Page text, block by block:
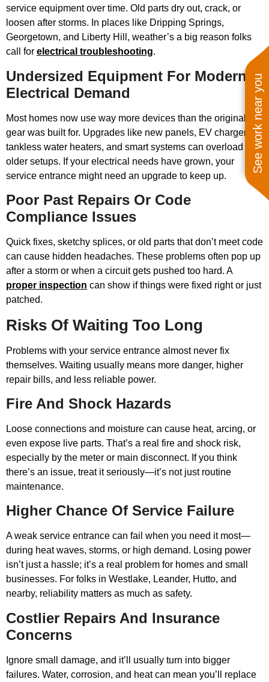
See work near you
service equipment over time. Old parts dry out, crack, or
loosen after storms. In places like Dripping Springs,
Georgetown, and Liberty Hill, weather’s a big reason folks
call for electrical troubleshooting.
Undersized Equipment For Modern
Electrical Demand
Most homes now use way more devices than the original
gear was built for. Upgrades like new panels, EV chargers,
tankless water heaters, and smart systems can overload
older setups. If your electrical needs have grown, your
service entrance might need an upgrade to keep up.
Poor Past Repairs Or Code
Compliance Issues
Quick fixes, sketchy splices, or old parts that don’t meet code
can cause hidden headaches. These problems often pop up
after a storm or when a circuit gets pushed too hard. A
proper inspection can show if things were fixed right or just
patched.
Risks Of Waiting Too Long
Problems with your service entrance almost never fix
themselves. Waiting usually means more danger, higher
repair bills, and less reliable power.
Fire And Shock Hazards
Loose connections and moisture can cause heat, arcing, or
even expose live parts. That’s a real fire and shock risk,
especially by the meter or main disconnect. If you think
there’s an issue, treat it seriously—it’s not just routine
maintenance.
Higher Chance Of Service Failure
A weak service entrance can fail when you need it most—
during heat waves, storms, or high demand. Losing power
isn’t just a hassle; it’s a real problem for homes and small
businesses. For folks in Westlake, Leander, Hutto, and
nearby, reliability matters as much as safety.
Costlier Repairs And Insurance
Concerns
Ignore small damage, and it’ll usually turn into bigger
failures. Water, corrosion, and heat can mean you’ll replace